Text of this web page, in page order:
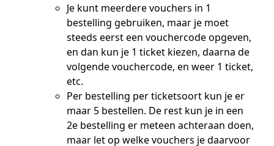
Je kunt meerdere vouchers in 1
bestelling gebruiken, maar je moet
steeds eerst een vouchercode opgeven,
en dan kun je 1 ticket kiezen, daarna de
volgende vouchercode, en weer 1 ticket,
etc.
Per bestelling per ticketsoort kun je er
maar 5 bestellen. De rest kun je in een
2e bestelling er meteen achteraan doen,
maar let op welke vouchers je daarvoor